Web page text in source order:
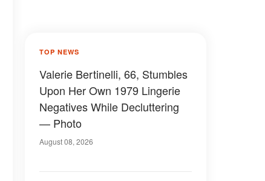
TOP NEWS
Valerie Bertinelli, 66, Stumbles
Upon Her Own 1979 Lingerie
Negatives While Decluttering
— Photo
August 08, 2026